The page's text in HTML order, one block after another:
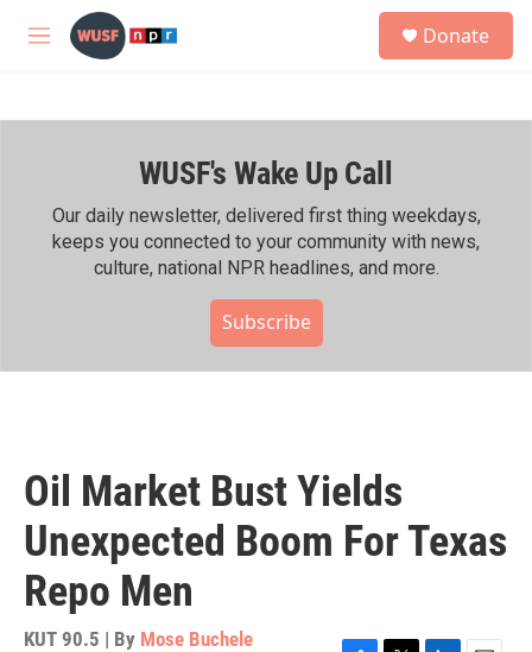
Skip to main content
M
h
Donate
WUSF's Wake Up Call
Our daily newsletter, delivered first thing weekdays,
keeps you connected to your community with news,
culture, national NPR headlines, and more.
Subscribe
Oil Market Bust Yields
Unexpected Boom For Texas
Repo Men
KUT 90.5 | By Mose Buchele